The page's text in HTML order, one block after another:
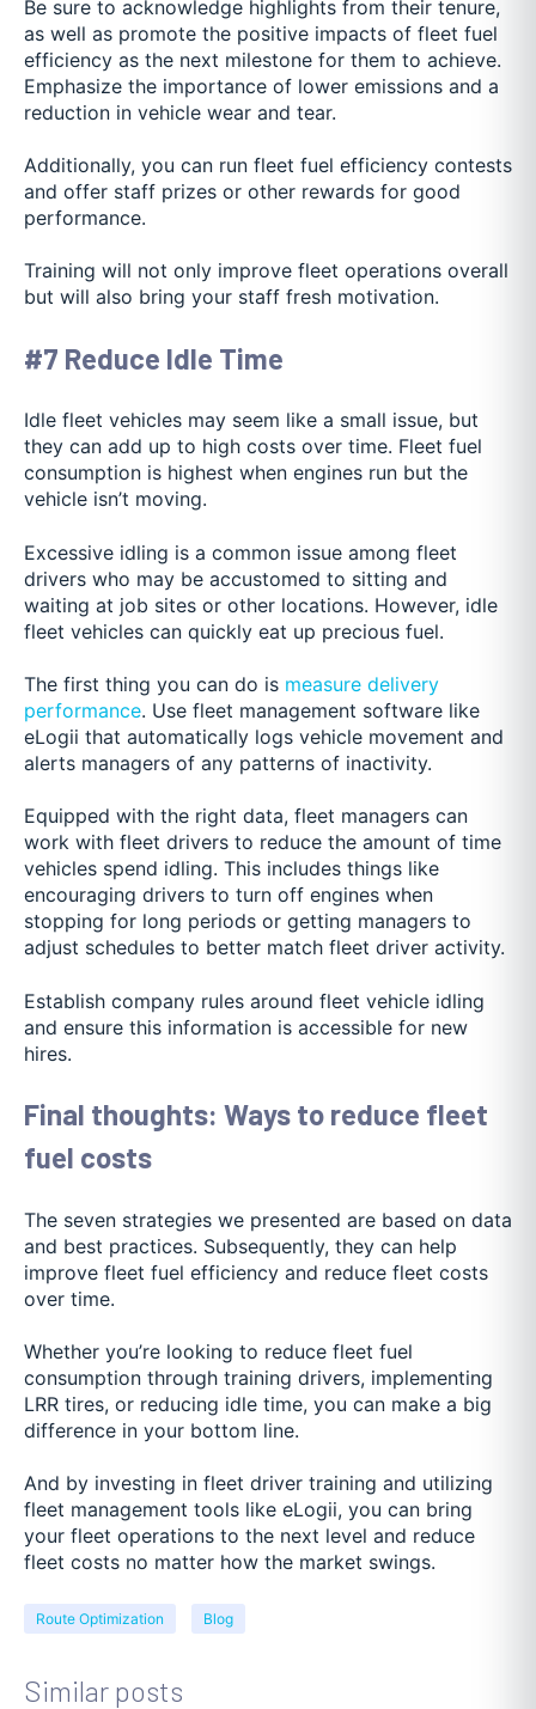
Be sure to acknowledge highlights from their tenure,
as well as promote the positive impacts of fleet fuel
efficiency as the next milestone for them to achieve.
Emphasize the importance of lower emissions and a
reduction in vehicle wear and tear.
Additionally, you can run fleet fuel efficiency contests
and offer staff prizes or other rewards for good
performance.
Training will not only improve fleet operations overall
but will also bring your staff fresh motivation.
#7 Reduce Idle Time
Idle fleet vehicles may seem like a small issue, but
they can add up to high costs over time. Fleet fuel
consumption is highest when engines run but the
vehicle isn’t moving.
Excessive idling is a common issue among fleet
drivers who may be accustomed to sitting and
waiting at job sites or other locations. However, idle
fleet vehicles can quickly eat up precious fuel.
The first thing you can do is measure delivery
performance. Use fleet management software like
eLogii that automatically logs vehicle movement and
alerts managers of any patterns of inactivity.
Equipped with the right data, fleet managers can
work with fleet drivers to reduce the amount of time
vehicles spend idling. This includes things like
encouraging drivers to turn off engines when
stopping for long periods or getting managers to
adjust schedules to better match fleet driver activity.
Establish company rules around fleet vehicle idling
and ensure this information is accessible for new
hires.
Final thoughts: Ways to reduce fleet
fuel costs
The seven strategies we presented are based on data
and best practices. Subsequently, they can help
improve fleet fuel efficiency and reduce fleet costs
over time.
Whether you’re looking to reduce fleet fuel
consumption through training drivers, implementing
LRR tires, or reducing idle time, you can make a big
difference in your bottom line.
And by investing in fleet driver training and utilizing
fleet management tools like eLogii, you can bring
your fleet operations to the next level and reduce
fleet costs no matter how the market swings.
Route Optimization Blog
Similar posts